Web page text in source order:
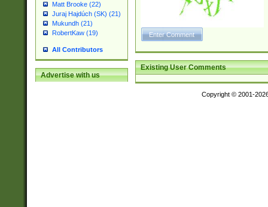
Matt Brooke (22)
Juraj Hajdúch (SK) (21)
Mukundh (21)
RobertKaw (19)
All Contributors
Advertise with us
Existing User Comments
Copyright © 2001-